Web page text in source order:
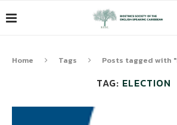
Home Tags Posts tagged with
TAG: ELECTION